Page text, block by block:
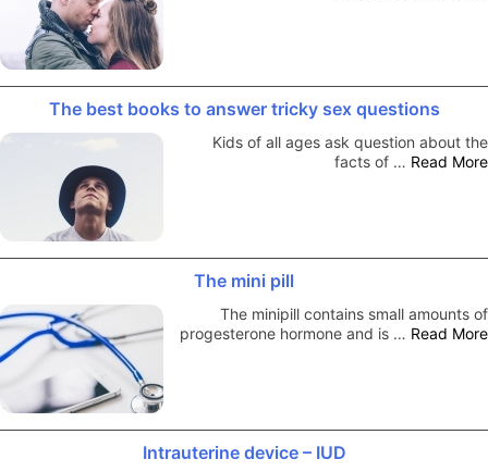
The best books to answer tricky sex questions
Kids of all ages ask question about the
facts of … Read More
The mini pill
The minipill contains small amounts of
progesterone hormone and is … Read More
Intrauterine device – IUD